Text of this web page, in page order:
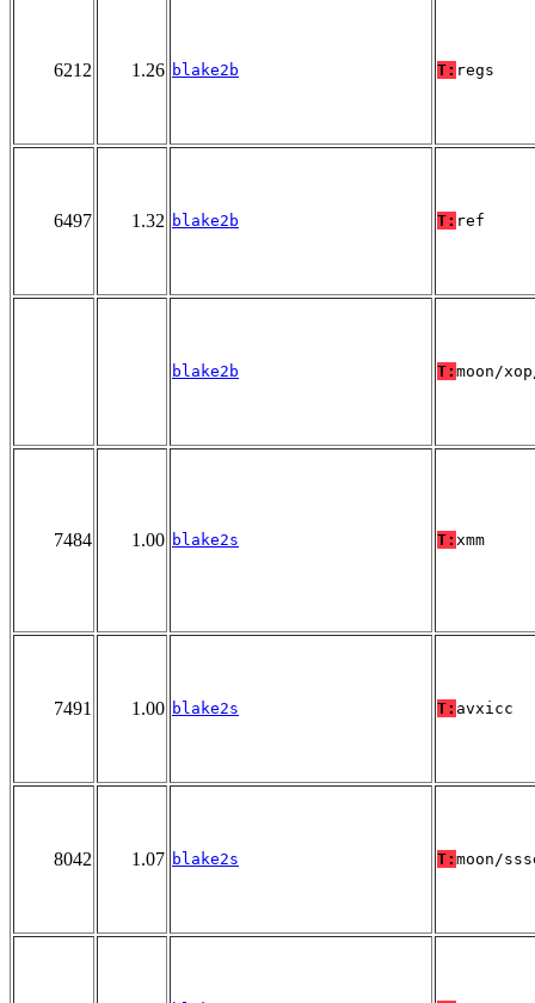
6212 1.26 blake2b T: regs
6497 1.32 blake2b T: ref
blake2b T: moon/
7484 1.00 blake2s T: xmm
7491 1.00 blake2s T: avxicc
8042 1.07 blake2s T: moon/